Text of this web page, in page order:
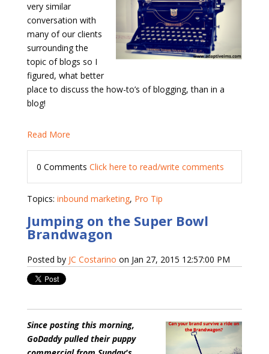
very similar
conversation with
many of our clients
surrounding the
topic of blogs so I
figured, what better
place to discuss the how-to’s of blogging, than in a
blog!
Read More
0 Comments Click here to read/write comments
Topics: inbound marketing, Pro Tip
Jumping on the Super Bowl
Brandwagon
Posted by JC Costarino on Jan 27, 2015 12:57:00 PM
Since posting this morning,
GoDaddy pulled their puppy